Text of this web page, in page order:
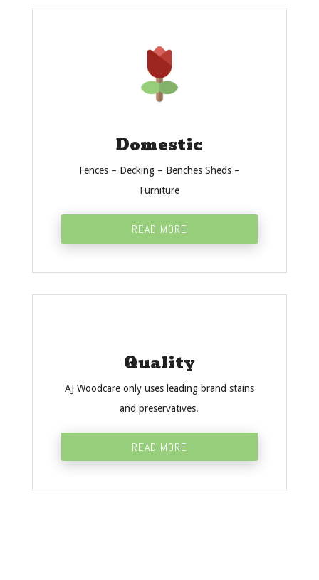
Domestic
Fences – Decking – Benches Sheds –
Furniture
READ MORE
Quality
AJ Woodcare only uses leading brand stains
and preservatives.
READ MORE